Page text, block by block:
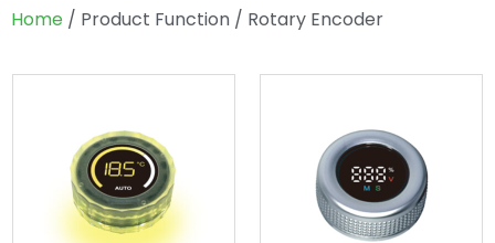
Home / Product Function / Rotary Encoder